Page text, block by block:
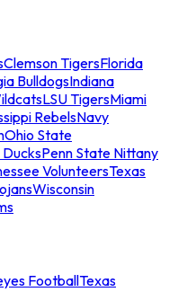
Clemson TigersFlorida
BulldogsIndiana
LSU TigersMiami
RebelsNavy
Ohio State
Penn State Nittany
VolunteersTexas
Wisconsin
FootballTexas